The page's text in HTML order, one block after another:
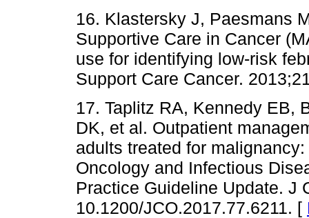
16. Klastersky J, Paesmans
Supportive Care in Cancer
use for identifying low-risk
Support Care Cancer.
17. Taplitz RA, Kennedy EB,
DK, et al. Outpatient
adults treated for
Oncology and Infectious
Practice Guideline Update. J
10.1200/JCO.2017.77.6211. [